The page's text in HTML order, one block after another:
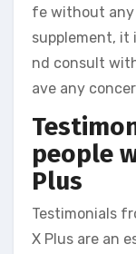
fe without
supplement, it
nd consult
ave any
people
Plus
Testimonials
X Plus are an